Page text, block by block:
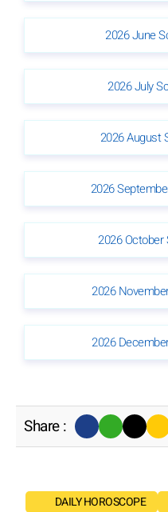
2026 June
2026 July
2026 August
2026
2026 October
2026
2026
Share :
DAILY HOROSCOPE